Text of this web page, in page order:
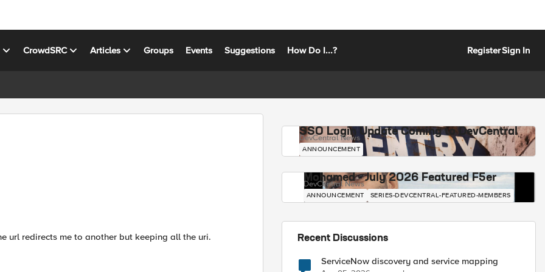
CrowdSRC Articles Groups Events Suggestions How Do I...? RegisterSign In
url redirects me to another but keeping all the uri.
SSO Login Update Coming to DevCentral
DevCentral News
ANNOUNCEMENT
Mohamed - July 2026 Featured F5er
DevCentral News
ANNOUNCEMENT SERIES-DEVCENTRAL-FEATURED-MEMBERS
Recent Discussions
ServiceNow discovery and service mapping